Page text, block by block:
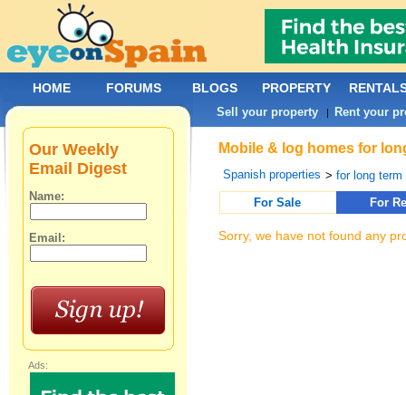
Mobile & log homes for
Spanish properties >for long term
For Sale
For
Sorry, we have not found any
Our Weekly
Email Digest
Name:
Email:
Ads:
HOME FORUMS BLOGS PROPERTY
Sell your property | Rent your